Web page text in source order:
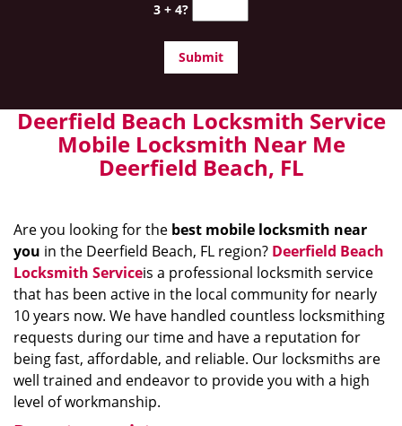
3 + 4?
Deerfield Beach Locksmith Service
Mobile Locksmith Near Me
Deerfield Beach, FL
Are you looking for the best mobile locksmith near
you in the Deerfield Beach, FL region? Deerfield Beach
Locksmith Serviceis a professional locksmith service
that has been active in the local community for nearly
10 years now. We have handled countless locksmithing
requests during our time and have a reputation for
being fast, affordable, and reliable. Our locksmiths are
well trained and endeavor to provide you with a high
level of workmanship.